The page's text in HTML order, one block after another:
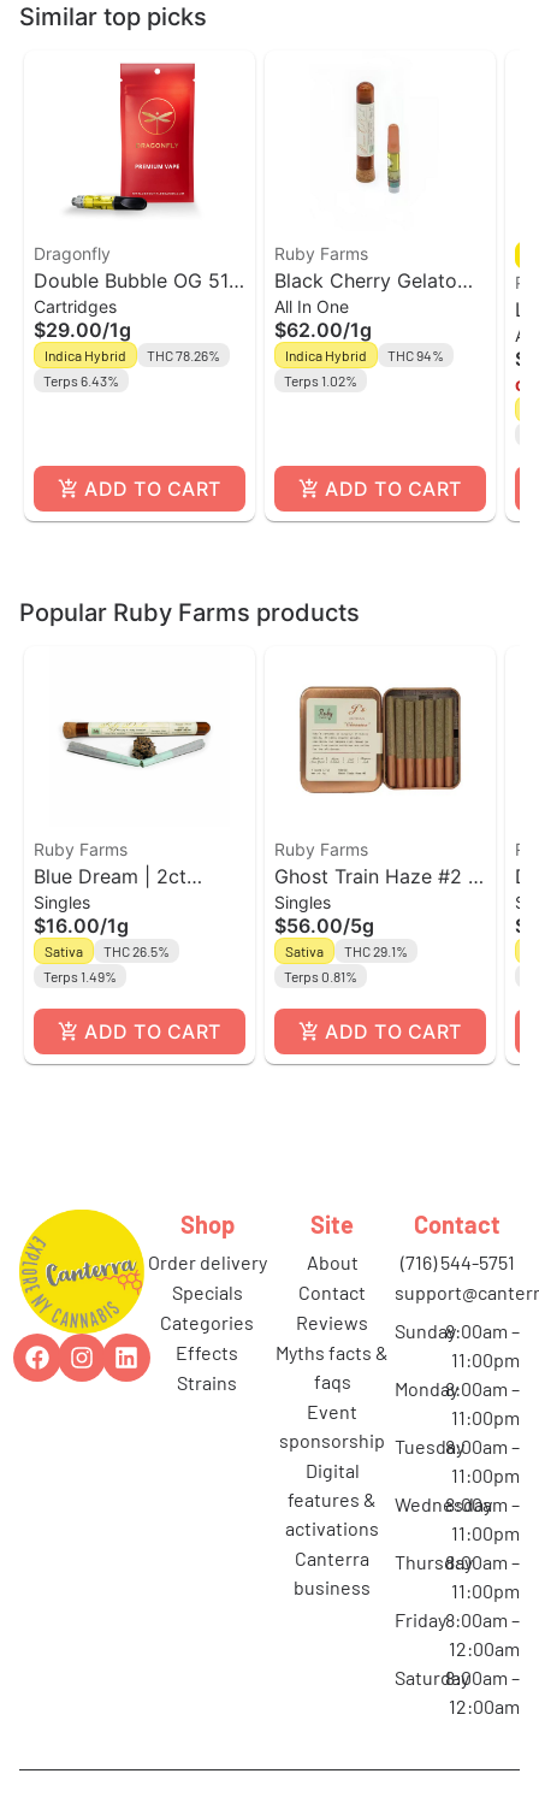
Similar top picks
Dragonfly
Double Bubble OG 510
Vape Cart | Dragonfly
Cartridges
$29.00/1g
Indica Hybrid
THC 78.26%
Terps 6.43%
ADD TO CART
Ruby Farms
Black Cherry Gelato
Live Resin Vape Cart w
Battery | Ruby Farms
All In One
$62.00/1g
Indica Hybrid
THC 94%
Terps 1.02%
ADD TO CART
All
Popular Ruby Farms products
Ruby Farms
Blue Dream | 2ct
Prerolls | Ruby Farms
Doobies
Singles
$16.00/1g
Sativa
THC 26.5%
Terps 1.49%
ADD TO CART
Ruby Farms
Ghost Train Haze #2 |
7pk Pre-Roll Ruby
Farms Classic
Singles
$56.00/5g
Sativa
THC 29.1%
Terps 0.81%
ADD TO CART
Shop
order delivery
specials
categories
effects
strains
Site
about
contact
reviews
myths facts &
faqs
event
sponsorship
digital
features &
activations
canterra
business
Contact
(716) 544-5751
Sunday8:00am –
11:00pm
Monday8:00am –
11:00pm
Tuesday8:00am –
11:00pm
Wednesday
8:00am –
11:00pm
Thursday8:00am –
11:00pm
Friday8:00am –
12:00am
Saturday8:00am –
12:00am